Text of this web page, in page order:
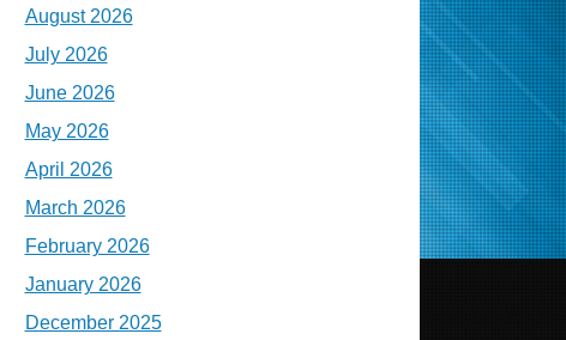
August 2026
July 2026
June 2026
May 2026
April 2026
March 2026
February 2026
January 2026
December 2025